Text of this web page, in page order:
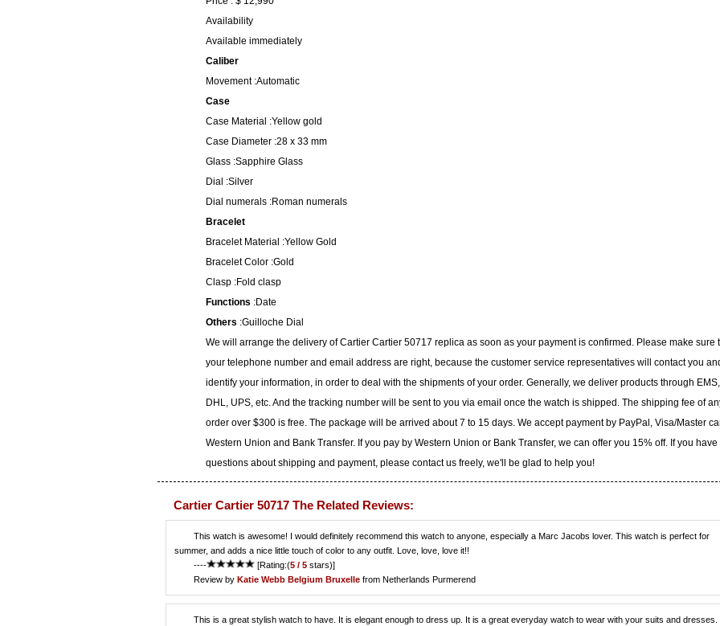
Availability
Available immediately
Caliber
Movement :Automatic
Case
Case Material :Yellow gold
Case Diameter :28 x 33 mm
Glass :Sapphire Glass
Dial :Silver
Dial numerals :Roman numerals
Bracelet
Bracelet Material :Yellow Gold
Bracelet Color :Gold
Clasp :Fold clasp
Functions :Date
Others :Guilloche Dial
We will arrange the delivery of Cartier Cartier 50717 replica as soon as your payment is confirmed. Please make sure
your telephone number and email address are right, because the customer service representatives will contact you
identify your information, in order to deal with the shipments of your order. Generally, we deliver products through EMS,
DHL, UPS, etc. And the tracking number will be sent to you via email once the watch is shipped. The shipping fee of
order over $300 is free. The package will be arrived about 7 to 15 days. We accept payment by PayPal, Visa/Master
Western Union and Bank Transfer. If you pay by Western Union or Bank Transfer, we can offer you 15% off. If you have
questions about shipping and payment, please contact us freely, we'll be glad to help you!
Cartier Cartier 50717 The Related Reviews:
This watch is awesome! I would definitely recommend this watch to anyone, especially a Marc Jacobs lover. This watch is perfect for
summer, and adds a nice little touch of color to any outfit. Love, love, love it!!
----
[Rating:(5 / 5 stars)]
Review by Katie Webb Belgium Bruxelle from Netherlands Purmerend
This is a great stylish watch to have. It is elegant enough to dress up. It is a great everyday watch to wear with your suits and dresses.